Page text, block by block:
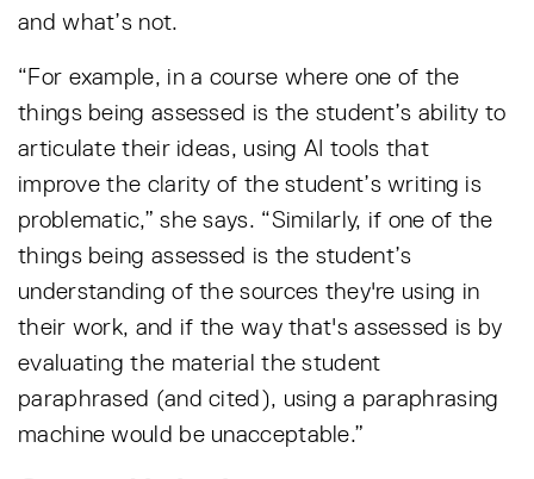
and what’s not.
“For example, in a course where one of the
things being assessed is the student’s ability to
articulate their ideas, using AI tools that
improve the clarity of the student’s writing is
problematic,” she says. “Similarly, if one of the
things being assessed is the student’s
understanding of the sources they're using in
their work, and if the way that's assessed is by
evaluating the material the student
paraphrased (and cited), using a paraphrasing
machine would be unacceptable.”